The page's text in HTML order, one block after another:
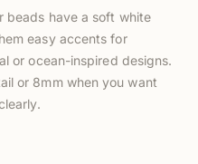
beads have a soft white
easy accents for
or ocean-inspired designs.
or 8mm when you want